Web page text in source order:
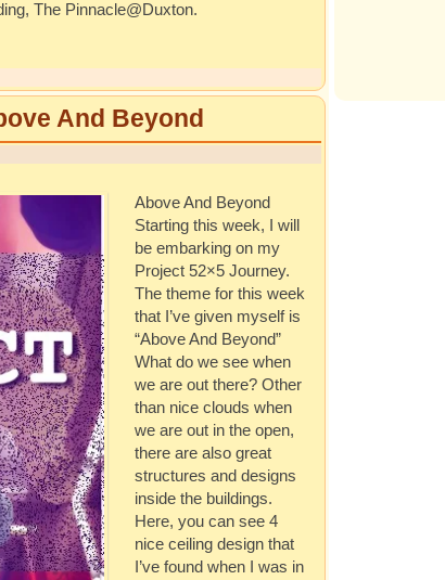
The Pinnacle@Duxton.
And Beyond
Above And Beyond
Starting this week, I will
be embarking on my
Project 52×5 Journey.
The theme for this week
that I’ve given myself is
“Above And Beyond”
What do we see when
we are out there? Other
than nice clouds when
we are out in the open,
there are also great
structures and designs
inside the buildings.
Here, you can see 4
nice ceiling design that
I’ve found when I was in